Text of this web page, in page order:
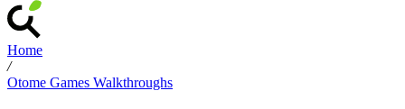
Home
/
Otome Games Walkthroughs